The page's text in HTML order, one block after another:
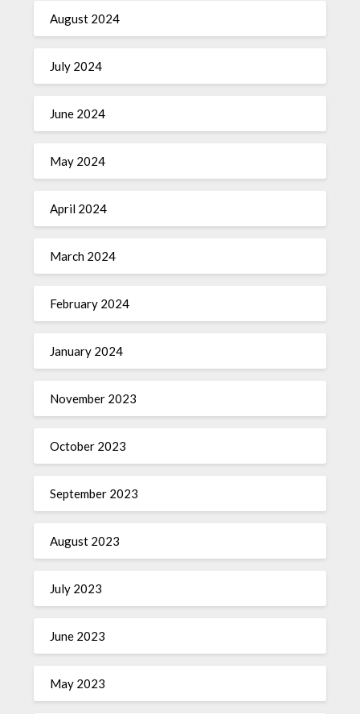
August 2024
July 2024
June 2024
May 2024
April 2024
March 2024
February 2024
January 2024
November 2023
October 2023
September 2023
August 2023
July 2023
June 2023
May 2023